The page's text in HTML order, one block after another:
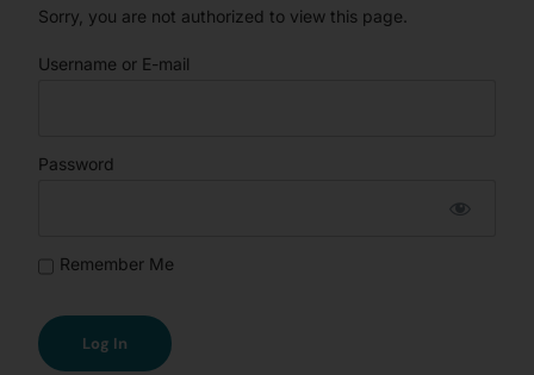
Sorry, you are not authorized to view this page.
Username or E-mail
Password
Remember Me